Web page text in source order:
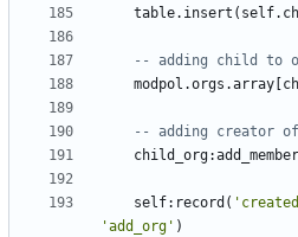
table.insert (
-- adding child to
modpol.orgs .array
-- adding creator
child_org:add_member
self: record (
'add_org' )